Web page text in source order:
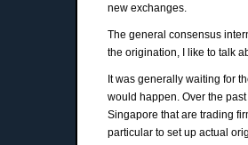
new exchanges.
The general consensus
the origination, I like to talk
It was generally waiting for
would happen. Over the
Singapore that are trading
particular to set up actual